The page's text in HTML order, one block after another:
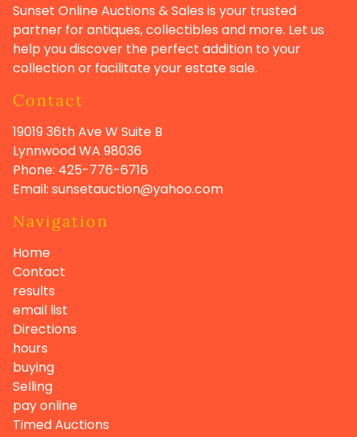
Sunset Online Auctions & Sales is your trusted
partner for antiques, collectibles and more. Let us
help you discover the perfect addition to your
collection or facilitate your estate sale.
Contact
19019 36th Ave W Suite B
Lynnwood WA 98036
Phone: 425-776-6716
Email: sunsetauction@yahoo.com
Navigation
Home
Contact
results
email list
Directions
hours
buying
Selling
pay online
Timed Auctions